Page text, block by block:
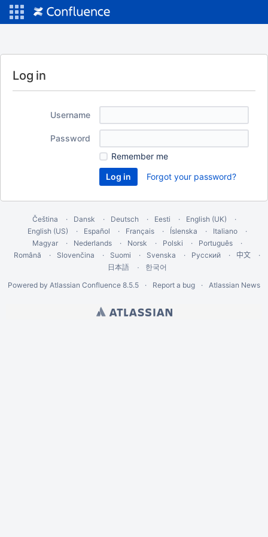
Log in
Username
Password
Remember me
Forgot your password?
Čeština Dansk Deutsch Eesti
English (UK)
English (US)
Español Français Íslenska
Italiano
Magyar
Nederlands Norsk Polski
Português
Română
Slovenčina Suomi Svenska Русский 中文
日本語
한국어
Powered by Atlassian Confluence 8.5.5 Report a bug Atlassian News